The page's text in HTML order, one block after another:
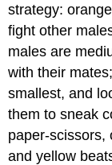
strategy:
fight other
males are
with their
smallest, and
them to sneak
paper-scissors,
and yellow